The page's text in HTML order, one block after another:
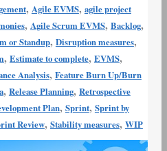
, Agile EVMS, agile project
, Agile Scrum EVMS, Backlog,
or Standup, Disruption measures,
, Estimate to complete, EVMS,
Analysis, Feature Burn Up/Burn
, Release Planning, Retrospective
Plan, Sprint, Sprint by
Review, Stability measures, WIP